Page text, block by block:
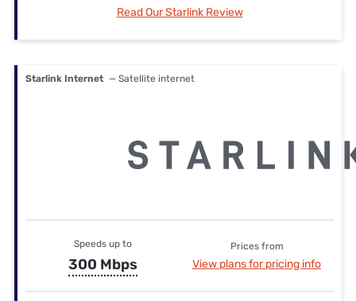
Read Our Starlink Review
Starlink Internet — Satellite internet
Speeds up to
300 Mbps
Prices from
View plans for pricing info